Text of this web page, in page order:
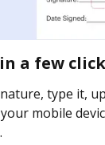
a few
type it,
mobile